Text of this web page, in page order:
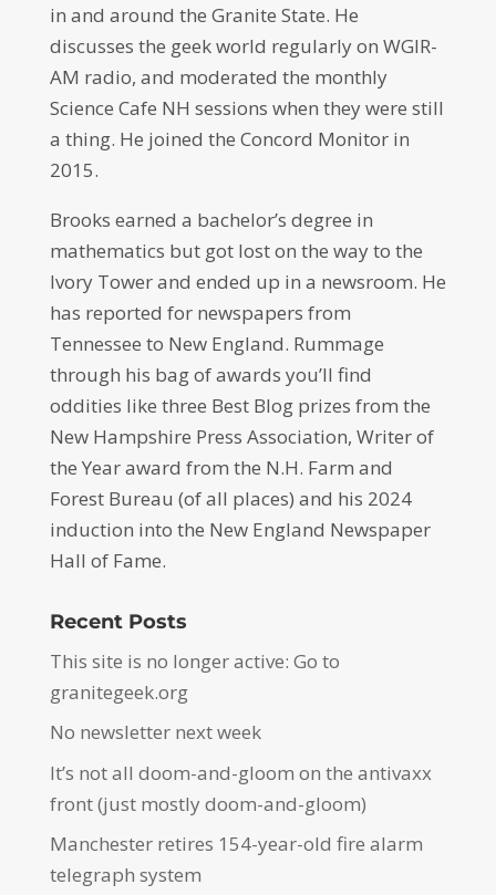
in and around the Granite State. He
discusses the geek world regularly on WGIR-
AM radio, and moderated the monthly
Science Cafe NH sessions when they were still
a thing. He joined the Concord Monitor in
2015.
Brooks earned a bachelor’s degree in
mathematics but got lost on the way to the
Ivory Tower and ended up in a newsroom. He
has reported for newspapers from
Tennessee to New England. Rummage
through his bag of awards you’ll find
oddities like three Best Blog prizes from the
New Hampshire Press Association, Writer of
the Year award from the N.H. Farm and
Forest Bureau (of all places) and his 2024
induction into the New England Newspaper
Hall of Fame.
Recent Posts
This site is no longer active: Go to
granitegeek.org
No newsletter next week
It’s not all doom-and-gloom on the antivaxx
front (just mostly doom-and-gloom)
Manchester retires 154-year-old fire alarm
telegraph system